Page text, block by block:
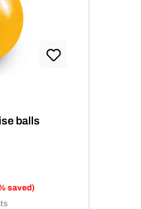
zu finden,
cm über 175 cm 75 cm
balls
saved)